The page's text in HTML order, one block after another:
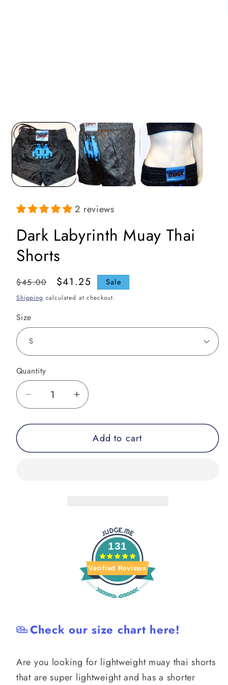
2 reviews
Dark Labyrinth Muay Thai
Shorts
Regular
price
$45.00
Sale
price
$41.25 Sale
Shipping calculated at checkout.
Size
Quantity
Decrease
for
Labyrinth
Increase
for
Dark
Labyrinth
Add to cart
131
Verified Reviews
Check our size chart here!
Are you looking for lightweight muay thai shorts
that are super lightweight and has a shorter